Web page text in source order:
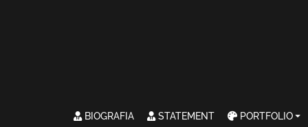
BIOGRAFIA STATEMENT PORTFOLIO